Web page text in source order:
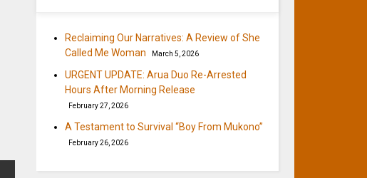
Reclaiming Our Narratives: A Review of She
Called Me Woman
March 5, 2026
URGENT UPDATE: Arua Duo Re-Arrested
Hours After Morning Release
February 27, 2026
A Testament to Survival “Boy From Mukono”
February 26, 2026